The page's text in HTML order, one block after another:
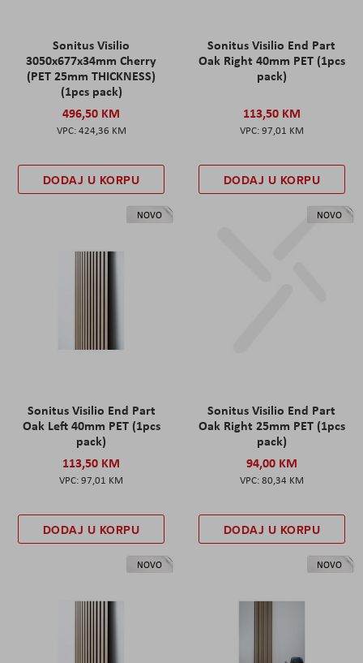
Sonitus Visilio
3050x677x34mm Cherry
(PET 25mm THICKNESS)
(1pcs pack)
496,50 KM
424,36 KM
DODAJ U KORPU
Sonitus Visilio End Part
Oak Right 40mm PET (1pcs
pack)
113,50 KM
97,01 KM
DODAJ U KORPU
NOVO
Sonitus Visilio End Part
Oak Left 40mm PET (1pcs
pack)
113,50 KM
97,01 KM
DODAJ U KORPU
NOVO
Sonitus Visilio End Part
Oak Right 25mm PET (1pcs
pack)
94,00 KM
80,34 KM
DODAJ U KORPU
NOVO NOVO